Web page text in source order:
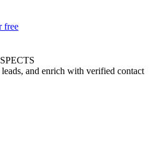
free
and enrich with verified contact